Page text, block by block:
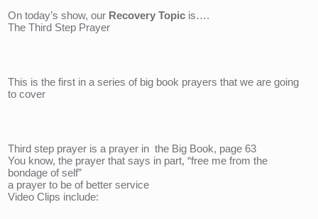
On today’s show, our Recovery Topic is….
The Third Step Prayer
This is the first in a series of big book prayers that we are going
to cover
Third step prayer is a prayer in  the Big Book, page 63
You know, the prayer that says in part, “free me from the
bondage of self”
a prayer to be of better service
Video Clips include: